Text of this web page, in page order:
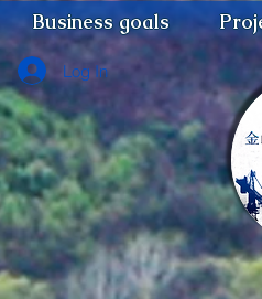
Business goals
Log In